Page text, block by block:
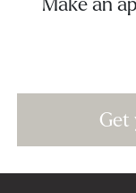
Make an
Get